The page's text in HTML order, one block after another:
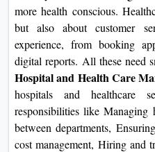
more health conscious.
but also about customer
experience, from booking
digital reports. All these need
Hospital and Health Care
hospitals and healthcare
responsibilities like Managing
between departments,
cost management, Hiring and